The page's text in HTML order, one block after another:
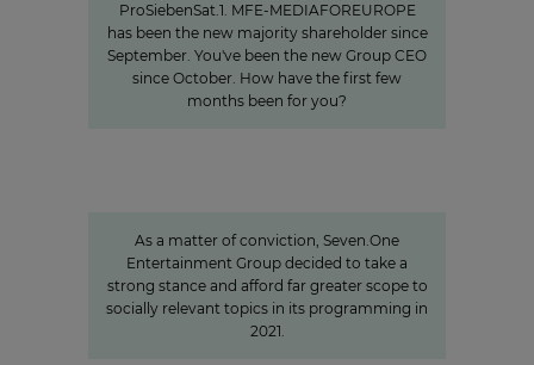
ProSiebenSat.1. MFE-MEDIAFOREUROPE
has been the new majority shareholder since
September. You've been the new Group CEO
since October. How have the first few
months been for you?
As a matter of conviction, Seven.One
Entertainment Group decided to take a
strong stance and afford far greater scope to
socially relevant topics in its programming in
2021.